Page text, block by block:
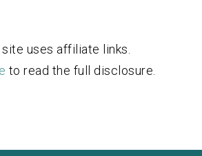
uses affiliate links.
to read the full disclosure.